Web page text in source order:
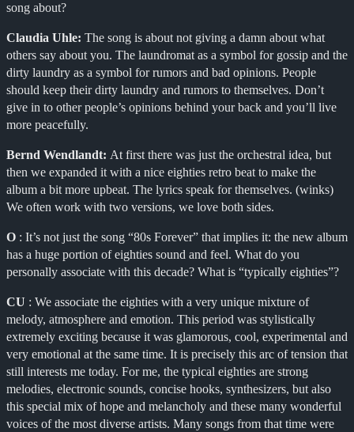
song about?
Claudia Uhle: The song is about not giving a damn about what
others say about you. The laundromat as a symbol for gossip and the
dirty laundry as a symbol for rumors and bad opinions. People
should keep their dirty laundry and rumors to themselves. Don’t
give in to other people’s opinions behind your back and you’ll live
more peacefully.
Bernd Wendlandt: At first there was just the orchestral idea, but
then we expanded it with a nice eighties retro beat to make the
album a bit more upbeat. The lyrics speak for themselves. (winks)
We often work with two versions, we love both sides.
O : It’s not just the song “80s Forever” that implies it: the new album
has a huge portion of eighties sound and feel. What do you
personally associate with this decade? What is “typically eighties”?
CU : We associate the eighties with a very unique mixture of
melody, atmosphere and emotion. This period was stylistically
extremely exciting because it was glamorous, cool, experimental and
very emotional at the same time. It is precisely this arc of tension that
still interests me today. For me, the typical eighties are strong
melodies, electronic sounds, concise hooks, synthesizers, but also
this special mix of hope and melancholy and these many wonderful
voices of the most diverse artists. Many songs from that time were